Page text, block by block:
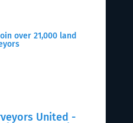
United -
over 21,000 land